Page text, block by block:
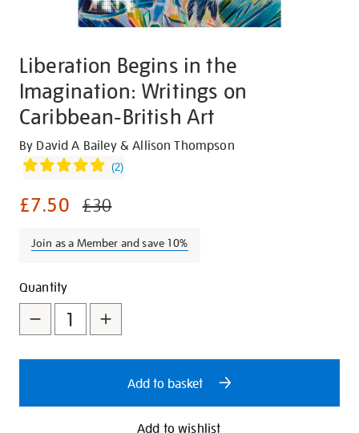
Liberation Begins in the
Imagination: Writings on
Caribbean-British Art
Details
https://shop.tate.org.uk/liberation-
begins-
the-
writings-
caribbean-
british-
art/26147.html
By David A Bailey & Allison Thompson
(2)
£7.50 £30
Join as a Member and save 10%
Promotions
Add
to
cart
options
Product
Actions
Quantity
Add to basket
Add to wishlist